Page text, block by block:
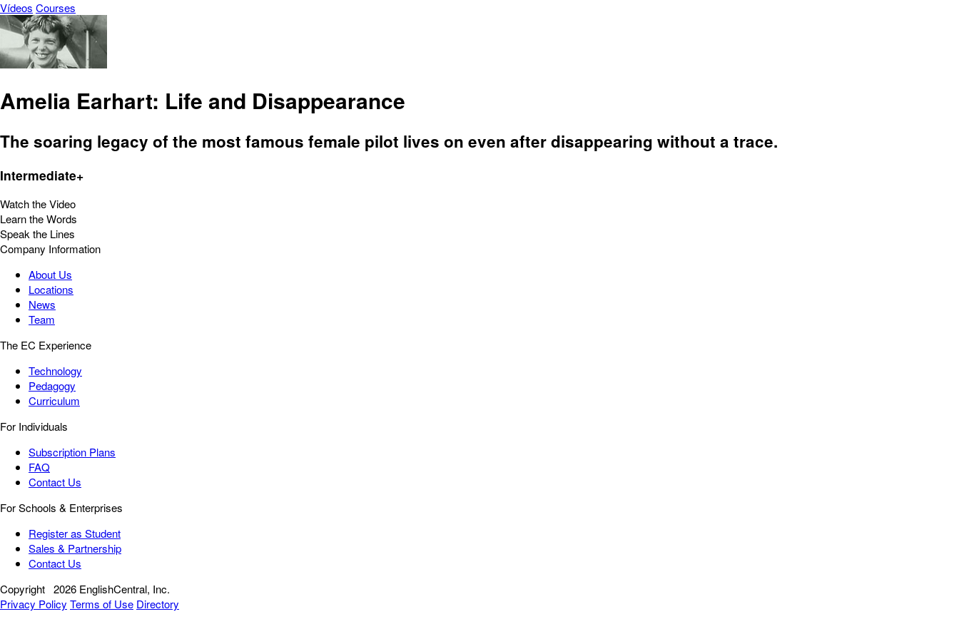
Vídeos Courses
Amelia Earhart: Life and Disappearance
The soaring legacy of the most famous female pilot lives on even after disappearing without a trace.
Intermediate+
Watch the Video
Learn the Words
Speak the Lines
Company Information
About Us
Locations
News
Team
The EC Experience
Technology
Pedagogy
Curriculum
For Individuals
Subscription Plans
FAQ
Contact Us
For Schools & Enterprises
Register as Student
Sales & Partnership
Contact Us
Copyright 2026 EnglishCentral, Inc.
Privacy Policy Terms of Use Directory